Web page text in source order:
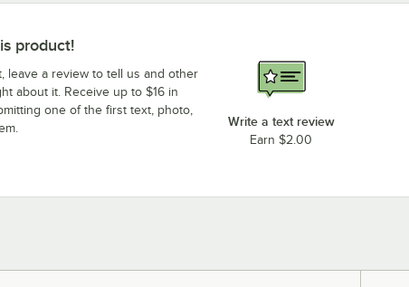
product!
leave a review to tell us and other
about it. Receive up to $16 in
one of the first text, photo,
Write a text review
Earn $2.00